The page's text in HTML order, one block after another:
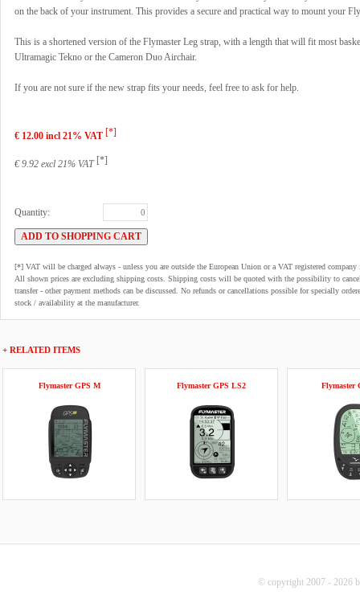
on the back of your instrument. This provides a secure and practical way to mount your
This is a shortened version of the Flymaster Leg strap, with a length that will fit most
Ultramagic Tekno or the Cameron Duo Airchair.
If you are not sure if the new strap fits your needs, feel free to ask for help.
€ 12.00 incl 21% VAT [*]
€ 9.92 excl 21% VAT [*]
Quantity:
[*] VAT will be charged always - unless you are outside the European Union or a VAT registered
All shown prices are excluding shipping costs. Shipping costs will be quoted with the possibility to
transfer - other payment methods can be discussed. No refunds or cancellations possible for specially
stock / availability at the manufacturer.
+ RELATED ITEMS
Flymaster GPS M Flymaster GPS LS2 Flymaster
© copyright 2007 - 2026